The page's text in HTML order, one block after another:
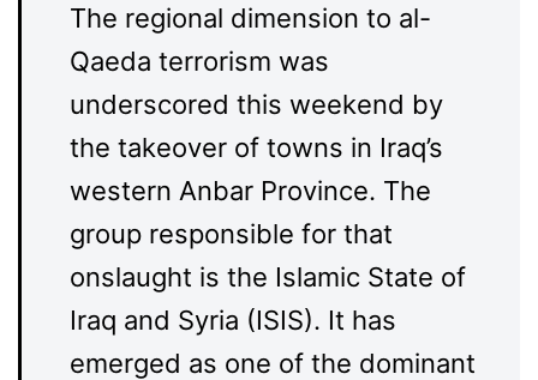
The regional dimension to al-
Qaeda terrorism was
underscored this weekend by
the takeover of towns in Iraq’s
western Anbar Province. The
group responsible for that
onslaught is the Islamic State of
Iraq and Syria (ISIS). It has
emerged as one of the dominant